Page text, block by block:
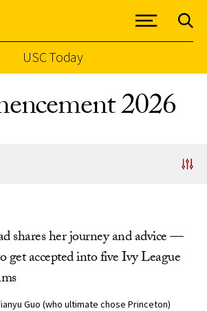
USC Today
2026
shares her journey and advice —
get accepted into five Ivy League
Guo (who ultimate chose Princeton)